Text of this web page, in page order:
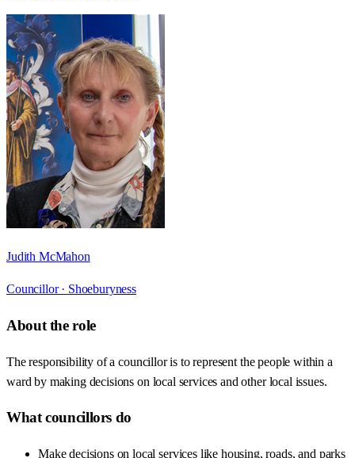
Judith McMahon
Councillor · Shoeburyness
About the role
The responsibility of a councillor is to represent the people within a
ward by making decisions on local services and other local issues.
What councillors do
Make decisions on local services like housing, roads, and parks